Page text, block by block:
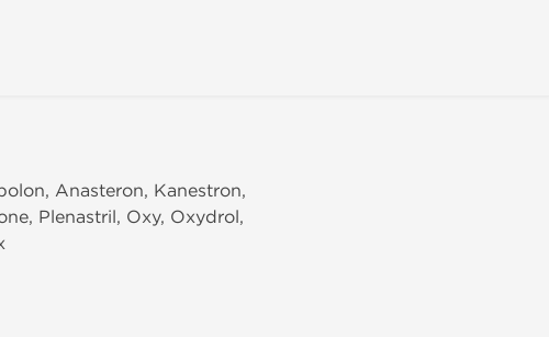
Anasteron, Kanestron,
Plenastril, Oxy, Oxydrol,